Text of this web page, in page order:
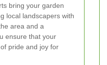
bring your garden
local landscapers with
area and a
ensure that your
pride and joy for